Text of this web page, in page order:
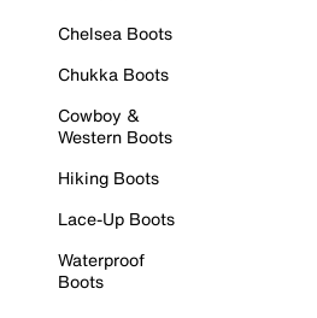
Chelsea Boots
Chukka Boots
Cowboy &
Western Boots
Hiking Boots
Lace-Up Boots
Waterproof
Boots